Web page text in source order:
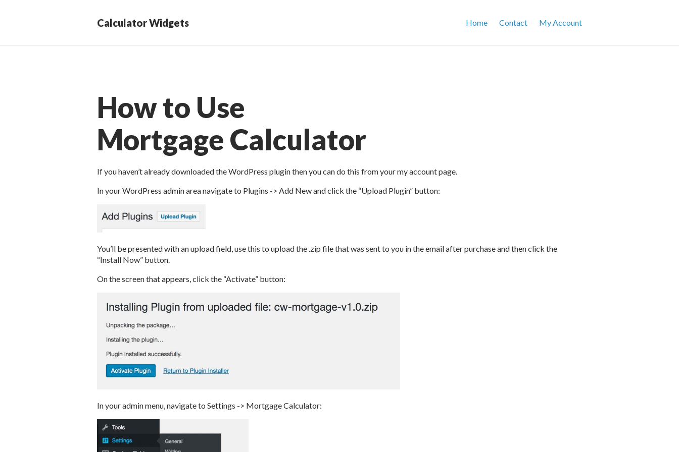
Calculator Widgets Home Contact My Account
How to Use
Mortgage Calculator
If you haven’t already downloaded the WordPress plugin then you can do this from your my account page.
In your WordPress admin area navigate to Plugins -> Add New and click the “Upload Plugin” button:
You’ll be presented with an upload field, use this to upload the .zip file that was sent to you in the email after purchase and then click the
“Install Now” button.
On the screen that appears, click the “Activate” button:
In your admin menu, navigate to Settings -> Mortgage Calculator: